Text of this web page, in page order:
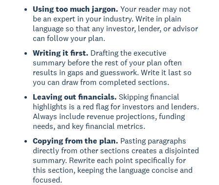
Using too much jargon. Your reader may not
be an expert in your industry. Write in plain
language so that any investor, lender, or advisor
can follow your plan.
Writing it first. Drafting the executive
summary before the rest of your plan often
results in gaps and guesswork. Write it last so
you can draw from completed sections.
Leaving out financials. Skipping financial
highlights is a red flag for investors and lenders.
Always include revenue projections, funding
needs, and key financial metrics.
Copying from the plan. Pasting paragraphs
directly from other sections creates a disjointed
summary. Rewrite each point specifically for
this section, keeping the language concise and
focused.